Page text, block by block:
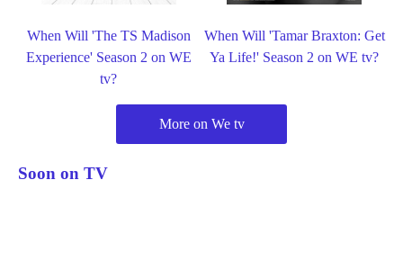
When Will 'The TS Madison
Experience' Season 2 on WE
tv?
When Will 'Tamar Braxton: Get
Ya Life!' Season 2 on WE tv?
More on We tv
Soon on TV